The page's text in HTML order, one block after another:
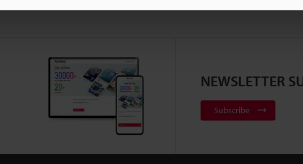
NEWSLETTER
Subscribe